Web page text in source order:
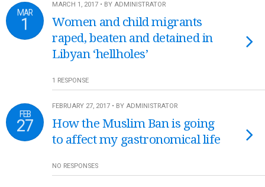
MAR
1
MARCH 1, 2017 • BY ADMINISTRATOR
Women and child migrants
raped, beaten and detained in
Libyan ‘hellholes’
1 RESPONSE
FEB
27
FEBRUARY 27, 2017 • BY ADMINISTRATOR
How the Muslim Ban is going
to affect my gastronomical life
NO RESPONSES